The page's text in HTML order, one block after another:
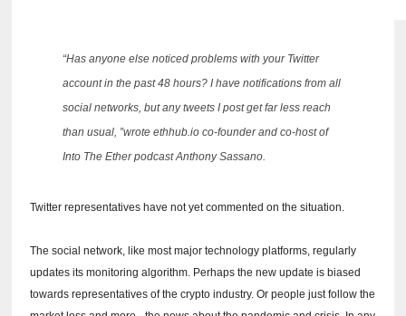
“Has anyone else noticed problems with your Twitter
account in the past 48 hours?I have notifications from all
social networks, but any tweets I post get far less reach
than usual, ”wrote ethhub.io co-founder and co-host of
Into The Ether podcast Anthony Sassano.
Twitter representatives have not yet commented on the situation.
The social network, like most major technology platforms, regularly
updates its monitoring algorithm. Perhaps the new update is biased
towards representatives of the crypto industry.Or people just follow the